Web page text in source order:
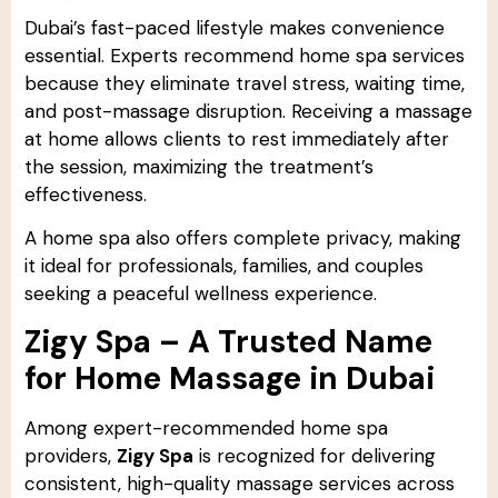
Dubai’s fast-paced lifestyle makes convenience
essential. Experts recommend home spa services
because they eliminate travel stress, waiting time,
and post-massage disruption. Receiving a massage
at home allows clients to rest immediately after
the session, maximizing the treatment’s
effectiveness.
A home spa also offers complete privacy, making
it ideal for professionals, families, and couples
seeking a peaceful wellness experience.
Zigy Spa – A Trusted Name
for Home Massage in Dubai
Among expert-recommended home spa
providers, Zigy Spa is recognized for delivering
consistent, high-quality massage services across